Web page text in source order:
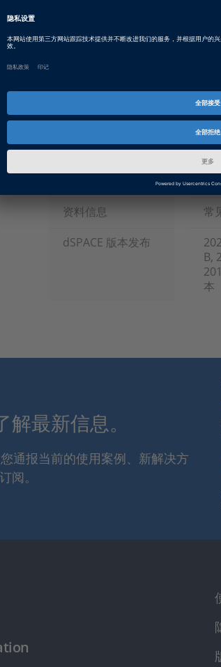
FAQ121.PDF
FAQ121JP.PDF
Tags
资料信息
常
dSPACE 版本发布
B,
本
最新信息。
通报当前的使用案例、新解决方
阅。